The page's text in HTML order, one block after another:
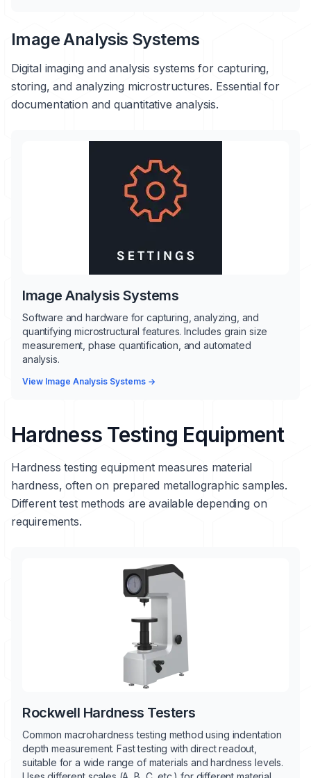
Image Analysis Systems
Digital imaging and analysis systems for capturing,
storing, and analyzing microstructures. Essential for
documentation and quantitative analysis.
Image Analysis Systems
Software and hardware for capturing, analyzing, and
quantifying microstructural features. Includes grain size
measurement, phase quantification, and automated
analysis.
View Image Analysis Systems →
Hardness Testing Equipment
Hardness testing equipment measures material
hardness, often on prepared metallographic samples.
Different test methods are available depending on
requirements.
Rockwell Hardness Testers
Common macrohardness testing method using indentation
depth measurement. Fast testing with direct readout,
suitable for a wide range of materials and hardness levels.